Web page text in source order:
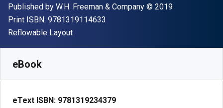
Publisher
Published by W.H. Freeman & Company Copyright
© 2019
Print ISBN: 9781319114633
Format
Reflowable Layout
eBook
eText ISBN: 9781319234379